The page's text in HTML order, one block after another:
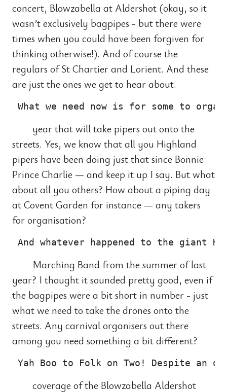
concert, Blowzabella at Aldershot (okay, so it
wasn’t exclusively bagpipes - but there were
times when you could have been forgiven for
thinking otherwise!). And of course the
regulars of St Chartier and Lorient. And these
are just the ones we get to hear about.
year that will take pipers out onto the
streets. Yes, we know that all you Highland
pipers have been doing just that since Bonnie
Prince Charlie — and keep it up I say. But what
about all you others? How about a piping day
at Covent Garden for instance — any takers
for organisation?
Marching Band from the summer of last
year? I thought it sounded pretty good, even if
the bagpipes were a bit short in number - just
what we need to take the drones onto the
streets. Any carnival organisers out there
among you need something a bit different?
coverage of the Blowzabella Aldershot